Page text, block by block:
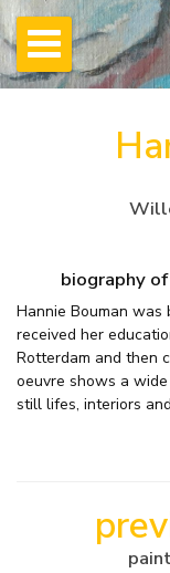
biography of
Hannie Bouman was
received her
Rotterdam and then
oeuvre shows a
still lifes, interiors